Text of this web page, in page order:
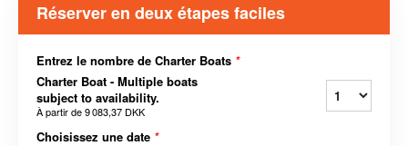
Réserver en deux étapes faciles
Entrez le nombre de Charter Boats *
Charter Boat - Multiple boats
subject to availability.
À partir de9 083,37 DKK
Choisissez une date *